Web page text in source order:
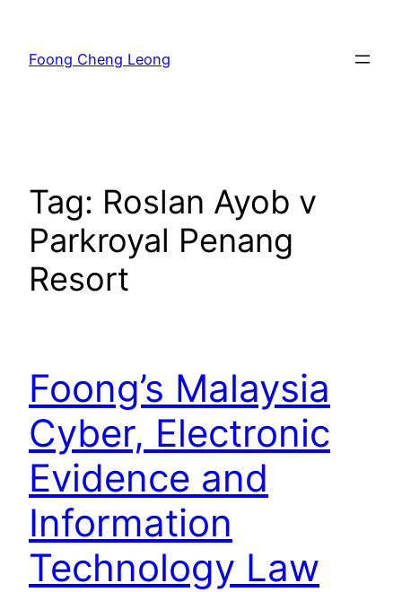
content
Foong Cheng Leong
Tag: Roslan Ayob v
Parkroyal Penang
Resort
Foong’s Malaysia
Cyber, Electronic
Evidence and
Information
Technology Law